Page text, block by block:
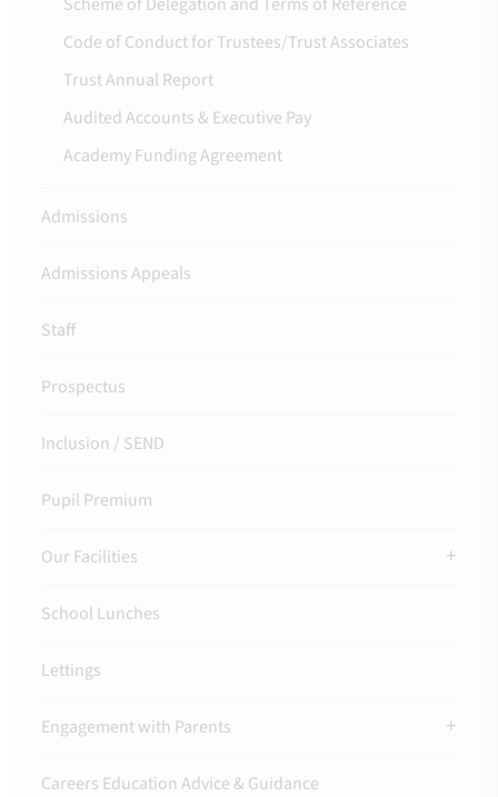
Code of Conduct for Trustees/Trust Associates
Trust Annual Report
Audited Accounts & Executive Pay
Academy Funding Agreement
Admissions
Admissions Appeals
Staff
Prospectus
Inclusion / SEND
Pupil Premium
Our Facilities
School Lunches
Lettings
Engagement with Parents
Careers Education Advice & Guidance